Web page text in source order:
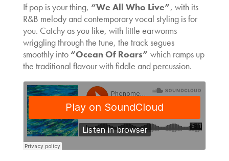
If pop is your thing, “We All Who Live”, with its
R&B melody and contemporary vocal styling is for
you. Catchy as you like, with little earworms
wriggling through the tune, the track segues
smoothly into “Ocean Of Roars” which ramps up
the traditional flavour with fiddle and percussion.